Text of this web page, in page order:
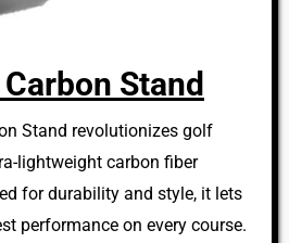
Stand
Stand revolutionizes golf
lightweight carbon fiber
for durability and style, it lets
performance on every course.